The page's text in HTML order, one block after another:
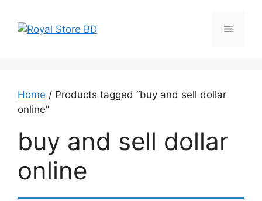
content
Menu
Home / Products tagged “buy and sell dollar
online”
buy and sell dollar
online